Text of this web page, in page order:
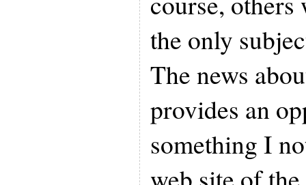
the only
The news
provides an
something I